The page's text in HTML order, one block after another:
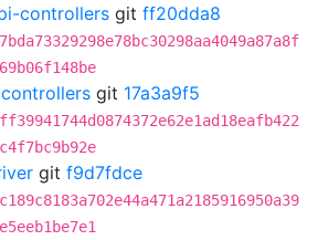
controllers git ff20dda8
git 17a3a9f5
git f9d7fdce